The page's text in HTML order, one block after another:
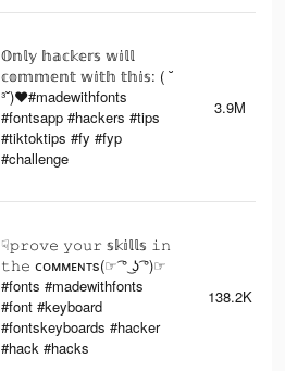
𝕆𝕟𝕝𝕪 𝕙𝕒𝕔𝕜𝕖𝕣𝕤 𝕨𝕚𝕝𝕝
𝕔𝕠𝕞𝕞𝕖𝕟𝕥 𝕨𝕚𝕥𝕙 𝕥𝕙𝕚𝕤: ( ˘
³˘)♥︎#madewithfonts
#fontsapp #hackers #tips
#tiktoktips #fy #fyp
#challenge
3.9M
☟︎𝚙𝚛𝚘𝚟𝚎 𝚢𝚘𝚞𝚛 𝕤𝕜𝕚𝕝𝕝𝕤 𝚒𝚗
𝚝𝚑𝚎 ᴄᴏᴍᴍᴇɴᴛs(☞ ͡° ͜ʖ ͡°)☞
#fonts #madewithfonts
#font #keyboard
#fontskeyboards #hacker
#hack #hacks
138.2K